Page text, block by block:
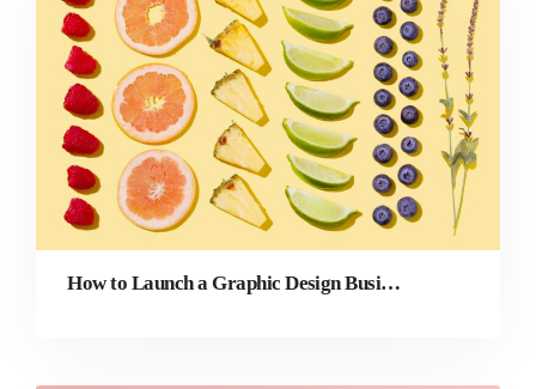
How to Launch a Graphic Design Business: 9 Steps to Success